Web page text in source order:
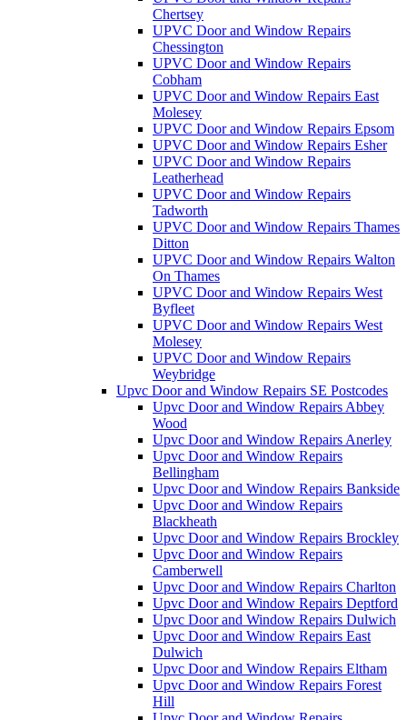
Chertsey
UPVC Door and Window Repairs
Chessington
UPVC Door and Window Repairs
Cobham
UPVC Door and Window Repairs East
Molesey
UPVC Door and Window Repairs Epsom
UPVC Door and Window Repairs Esher
UPVC Door and Window Repairs
Leatherhead
UPVC Door and Window Repairs
Tadworth
UPVC Door and Window Repairs Thames
Ditton
UPVC Door and Window Repairs Walton
On Thames
UPVC Door and Window Repairs West
Byfleet
UPVC Door and Window Repairs West
Molesey
UPVC Door and Window Repairs
Weybridge
Upvc Door and Window Repairs SE Postcodes
Upvc Door and Window Repairs Abbey
Wood
Upvc Door and Window Repairs Anerley
Upvc Door and Window Repairs
Bellingham
Upvc Door and Window Repairs Bankside
Upvc Door and Window Repairs
Blackheath
Upvc Door and Window Repairs Brockley
Upvc Door and Window Repairs
Camberwell
Upvc Door and Window Repairs Charlton
Upvc Door and Window Repairs Deptford
Upvc Door and Window Repairs Dulwich
Upvc Door and Window Repairs East
Dulwich
Upvc Door and Window Repairs Eltham
Upvc Door and Window Repairs Forest
Hill